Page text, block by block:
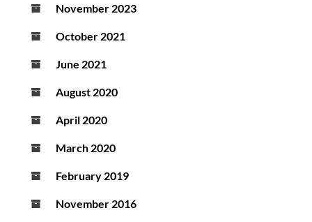
November 2023
October 2021
June 2021
August 2020
April 2020
March 2020
February 2019
November 2016